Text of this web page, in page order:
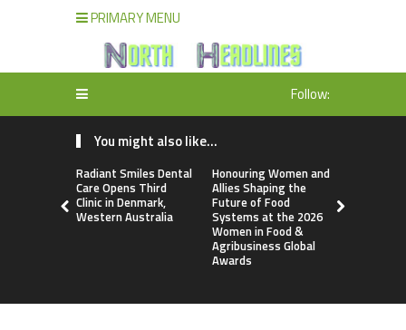
PRIMARY MENU
Follow:
You might also like...
Radiant Smiles Dental
Care Opens Third
Clinic in Denmark,
Western Australia
Honouring Women and
Allies Shaping the
Future of Food
Systems at the 2026
Women in Food &
Agribusiness Global
Awards